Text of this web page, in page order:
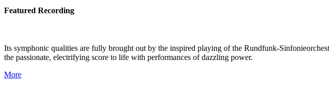
Featured Recording
Its symphonic qualities are fully brought out by the inspired playing of the Rundfunk-
the passionate, electrifying score to life with performances of dazzling power.
More